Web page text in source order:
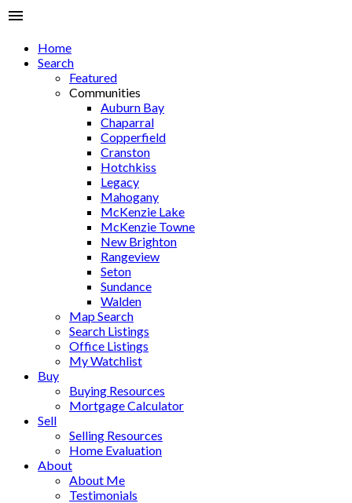
Home
Search
Featured
Communities
Auburn Bay
Chaparral
Copperfield
Cranston
Hotchkiss
Legacy
Mahogany
McKenzie Lake
McKenzie Towne
New Brighton
Rangeview
Seton
Sundance
Walden
Map Search
Search Listings
Office Listings
My Watchlist
Buy
Buying Resources
Mortgage Calculator
Sell
Selling Resources
Home Evaluation
About
About Me
Testimonials